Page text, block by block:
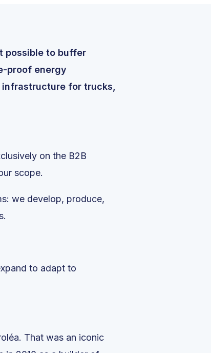
possible to buffer
proof energy
for trucks,
on the B2B
scope.
we develop, produce,
to adapt to
That was an iconic